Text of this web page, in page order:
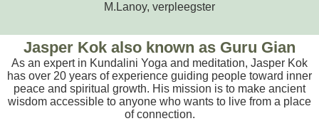
M.Lanoy, verpleegster
Jasper Kok also known as Guru Gian
As an expert in Kundalini Yoga and meditation, Jasper Kok
has over 20 years of experience guiding people toward inner
peace and spiritual growth. His mission is to make ancient
wisdom accessible to anyone who wants to live from a place
of connection.